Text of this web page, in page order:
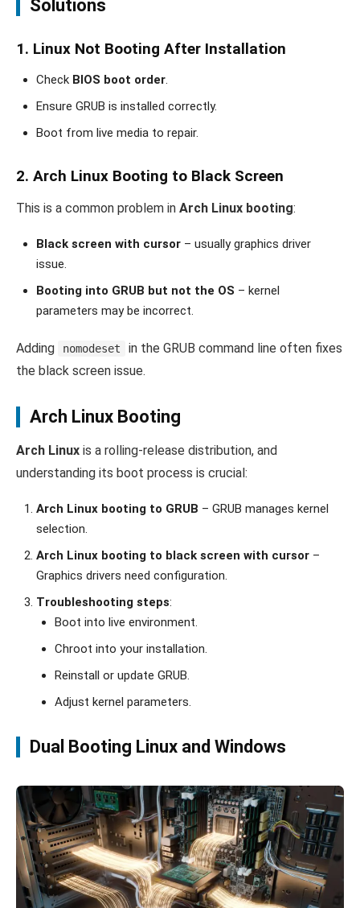
Solutions
1. Linux Not Booting After Installation
Check BIOS boot order.
Ensure GRUB is installed correctly.
Boot from live media to repair.
2. Arch Linux Booting to Black Screen
This is a common problem in Arch Linux booting:
Black screen with cursor – usually graphics driver
issue.
Booting into GRUB but not the OS – kernel
parameters may be incorrect.
Adding nomodeset
in the GRUB command line often fixes
the black screen issue.
Arch Linux Booting
Arch Linux is a rolling-release distribution, and
understanding its boot process is crucial:
Arch Linux booting to GRUB – GRUB manages kernel
selection.
Arch Linux booting to black screen with cursor –
Graphics drivers need configuration.
Troubleshooting steps:
Boot into live environment.
Chroot into your installation.
Reinstall or update GRUB.
Adjust kernel parameters.
Dual Booting Linux and Windows